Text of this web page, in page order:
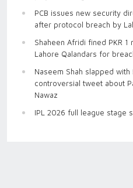
PCB issues new security
after protocol breach by
Shaheen Afridi fined PKR
Lahore Qalandars for
Naseem Shah slapped
controversial tweet about
Nawaz
IPL 2026 full league stage